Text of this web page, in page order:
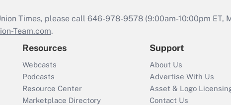
Times, please call 646-978-9578 (9:00am-10:00pm ET,
Team.com.
Resources
Webcasts
Podcasts
Resource Center
Marketplace Directory
Support
About Us
Advertise With Us
Asset & Logo
Contact Us